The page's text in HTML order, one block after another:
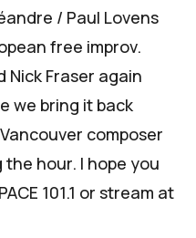
/ Paul Lovens
free improv.
Nick Fraser again
we bring it back
composer
hour. I hope you
101.1 or stream at